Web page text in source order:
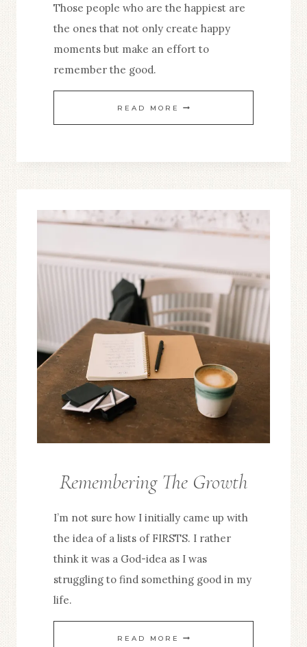
EDITOR
Those people who are the happiest are
the ones that not only create happy
moments but make an effort to
remember the good.
READ MORE REMEMBERING
THE
FROM
THE
EDITOR
Remembering The Growth
I’m not sure how I initially came up with
the idea of a lists of FIRSTS. I rather
think it was a God-idea as I was
struggling to find something good in my
life.
READ MORE REMEMBERING